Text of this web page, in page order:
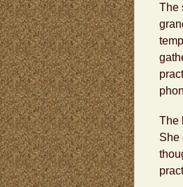
The
The
She